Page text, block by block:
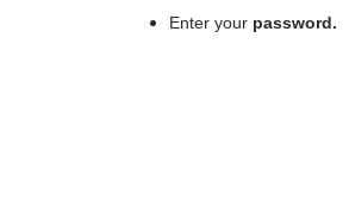
Enter your password.